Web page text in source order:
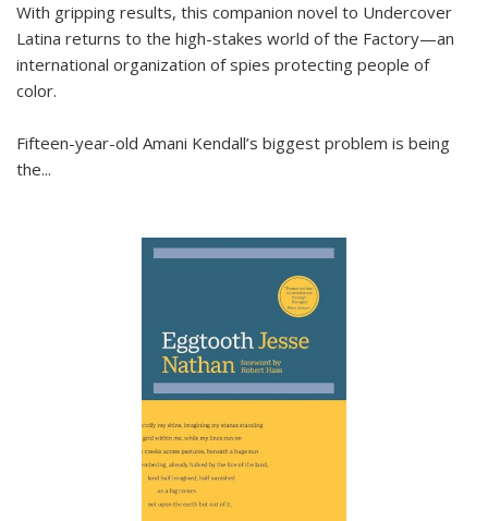
With gripping results, this companion novel to Undercover
Latina returns to the high-stakes world of the Factory—an
international organization of spies protecting people of
color.
Fifteen-year-old Amani Kendall’s biggest problem is being
the...